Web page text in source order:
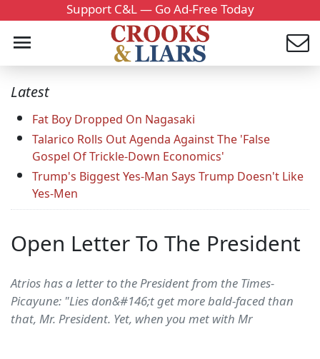
Support C&L — Go Ad-Free Today
Latest
Fat Boy Dropped On Nagasaki
Talarico Rolls Out Agenda Against The 'False
Gospel Of Trickle-Down Economics'
Trump's Biggest Yes-Man Says Trump Doesn't Like
Yes-Men
Open Letter To The President
Atrios has a letter to the President from the Times-
Picayune: "Lies don&#146;t get more bald-faced than
that, Mr. President. Yet, when you met with Mr